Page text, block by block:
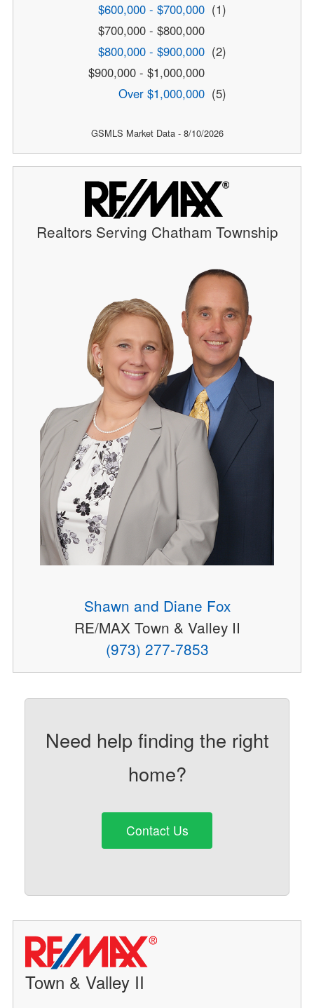
$600,000 - $700,000 (1)
$700,000 - $800,000
$800,000 - $900,000 (2)
$900,000 - $1,000,000
Over $1,000,000 (5)
GSMLS Market Data - 8/10/2026
Realtors Serving Chatham Township
Shawn and Diane Fox
RE/MAX Town & Valley II
(973) 277-7853
Need help finding the right
home?
Contact Us
Town & Valley II